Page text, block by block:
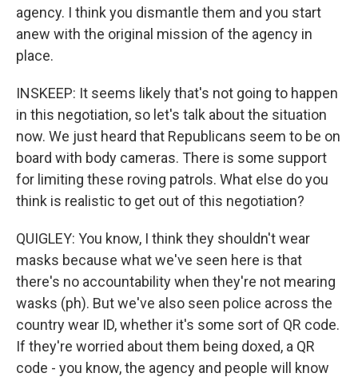
agency. I think you dismantle them and you start
anew with the original mission of the agency in
place.
INSKEEP: It seems likely that's not going to happen
in this negotiation, so let's talk about the situation
now. We just heard that Republicans seem to be on
board with body cameras. There is some support
for limiting these roving patrols. What else do you
think is realistic to get out of this negotiation?
QUIGLEY: You know, I think they shouldn't wear
masks because what we've seen here is that
there's no accountability when they're not mearing
wasks (ph). But we've also seen police across the
country wear ID, whether it's some sort of QR code.
If they're worried about them being doxed, a QR
code - you know, the agency and people will know